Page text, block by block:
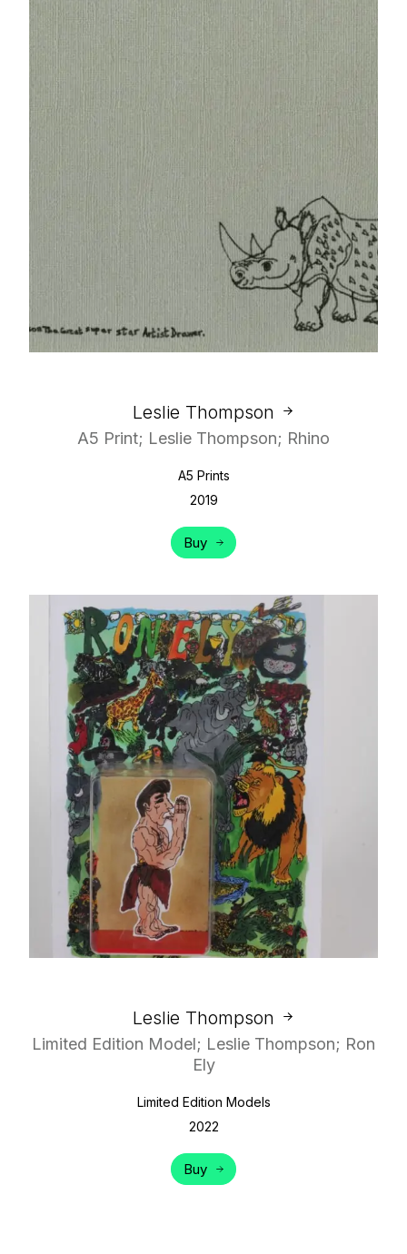
Leslie Thompson
A5 Print; Leslie Thompson; Rhino
A5 Prints
2019
Buy
Leslie Thompson
Limited Edition Model; Leslie Thompson; Ron
Ely
Limited Edition Models
2022
Buy